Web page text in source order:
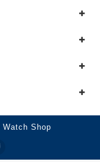
Shop